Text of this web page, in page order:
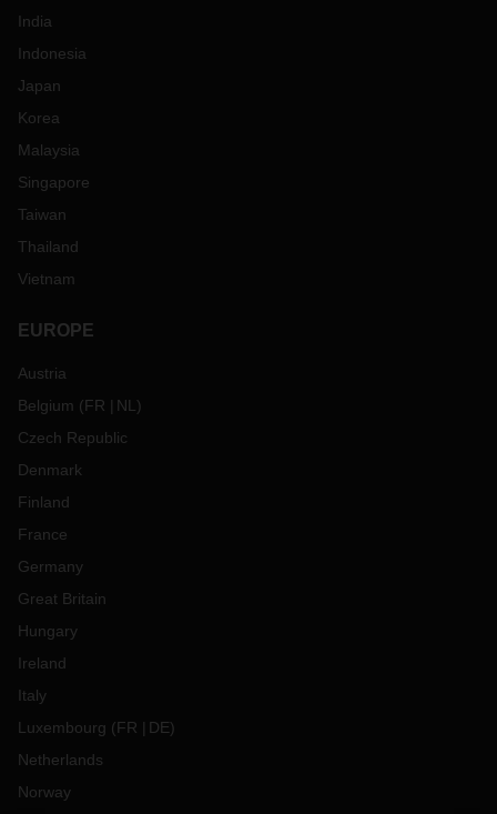
India
Indonesia
Japan
Korea
Malaysia
Singapore
Taiwan
Thailand
Vietnam
EUROPE
Austria
Belgium (FR NL )
Czech Republic
Denmark
Finland
France
Germany
Great Britain
Hungary
Ireland
Italy
Luxembourg (FR DE)
Netherlands
Norway